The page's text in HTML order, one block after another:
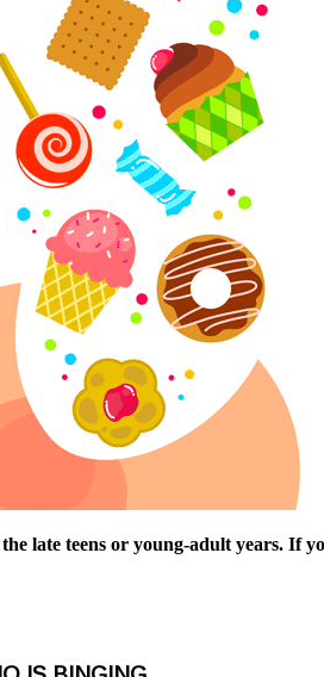
late teens or young-adult years. If